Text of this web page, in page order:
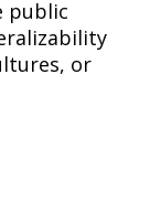
public
or